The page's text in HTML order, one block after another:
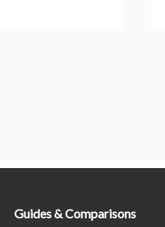
Guides & Comparisons